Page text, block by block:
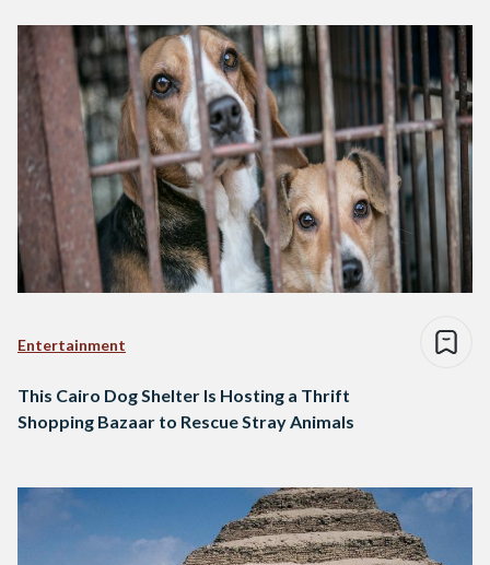
Entertainment
This Cairo Dog Shelter Is Hosting a Thrift
Shopping Bazaar to Rescue Stray Animals